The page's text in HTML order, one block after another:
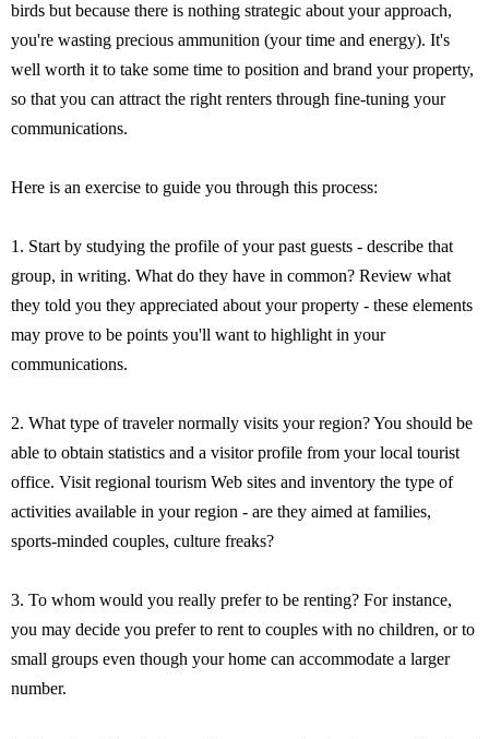
birds but because there is nothing strategic about your approach,
you're wasting precious ammunition (your time and energy). It's
well worth it to take some time to position and brand your property,
so that you can attract the right renters through fine-tuning your
communications.
Here is an exercise to guide you through this process:
1. Start by studying the profile of your past guests - describe that
group, in writing. What do they have in common? Review what
they told you they appreciated about your property - these elements
may prove to be points you'll want to highlight in your
communications.
2. What type of traveler normally visits your region? You should be
able to obtain statistics and a visitor profile from your local tourist
office. Visit regional tourism Web sites and inventory the type of
activities available in your region - are they aimed at families,
sports-minded couples, culture freaks?
3. To whom would you really prefer to be renting? For instance,
you may decide you prefer to rent to couples with no children, or to
small groups even though your home can accommodate a larger
number.